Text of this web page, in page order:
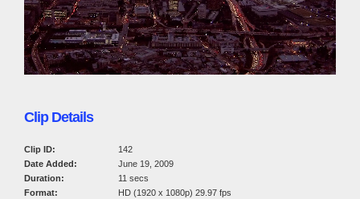
Clip Details
Clip ID:
142
Date Added:
June 19, 2009
Duration:
11 secs
Format:
HD (1920 x 1080p) 29.97 fps